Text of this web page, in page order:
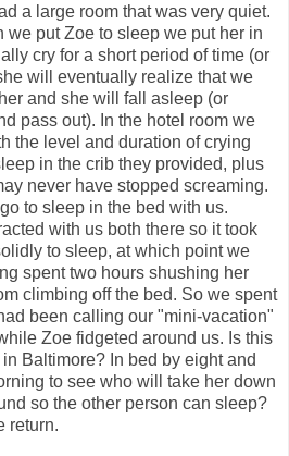
a large room that was very quiet.
we put Zoe to sleep we put her in
cry for a short period of time (or
will eventually realize that we
and she will fall asleep (or
pass out). In the hotel room we
the level and duration of crying
in the crib they provided, plus
never have stopped screaming.
to sleep in the bed with us.
with us both there so it took
to sleep, at which point we
spent two hours shushing her
climbing off the bed. So we spent
been calling our "mini-vacation"
Zoe fidgeted around us. Is this
Baltimore? In bed by eight and
to see who will take her down
so the other person can sleep?
return.